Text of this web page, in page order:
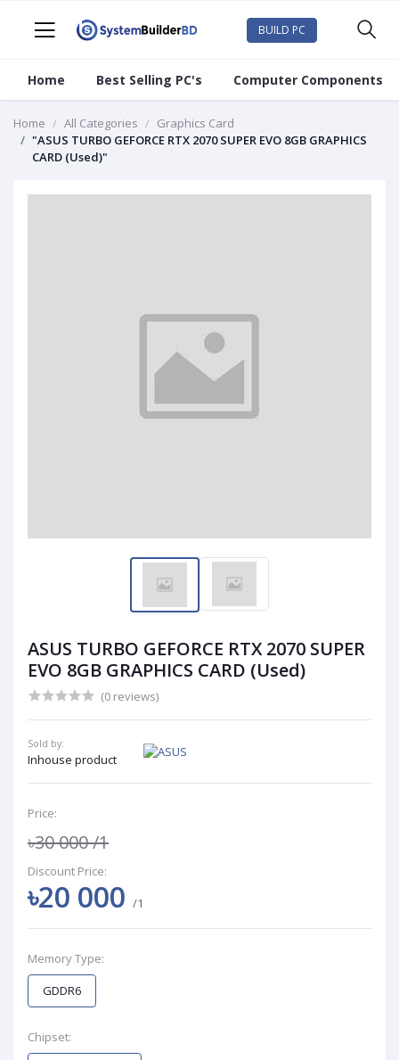
BUILD PC
Home Best Selling PC's Computer Components
Home All Categories
Graphics Card
"ASUS TURBO GEFORCE RTX 2070 SUPER EVO 8GB GRAPHICS
CARD (Used)"
ASUS TURBO GEFORCE RTX 2070 SUPER
EVO 8GB GRAPHICS CARD (Used)
(0 reviews)
Sold by:
Inhouse product
Price:
৳30 000/1
Discount Price:
৳20 000 /1
Memory Type:
GDDR6
Chipset: